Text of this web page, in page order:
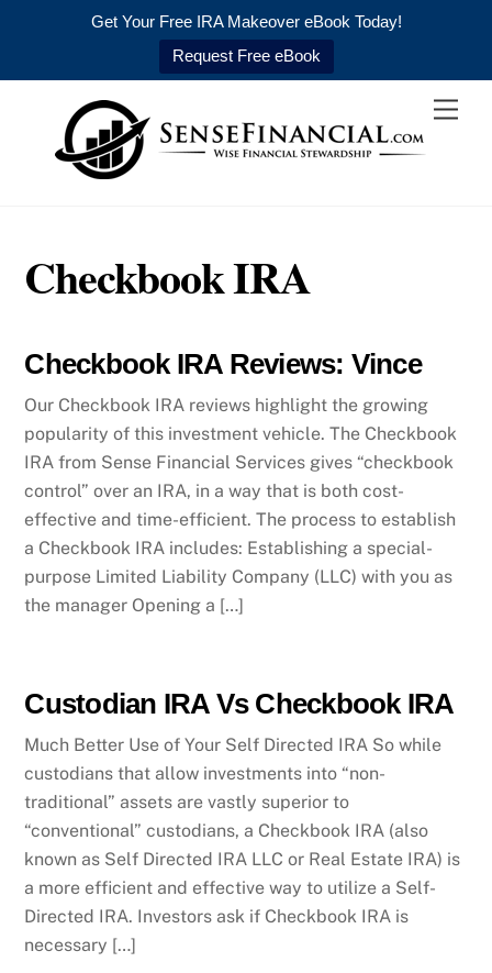
Get Your Free IRA Makeover eBook Today!
Request Free eBook
content
Checkbook IRA
Checkbook IRA Reviews: Vince
Our Checkbook IRA reviews highlight the growing
popularity of this investment vehicle. The Checkbook
IRA from Sense Financial Services gives “checkbook
control” over an IRA, in a way that is both cost-
effective and time-efficient. The process to establish
a Checkbook IRA includes: Establishing a special-
purpose Limited Liability Company (LLC) with you as
the manager Opening a […]
Custodian IRA Vs Checkbook IRA
Much Better Use of Your Self Directed IRA So while
custodians that allow investments into “non-
traditional” assets are vastly superior to
“conventional” custodians, a Checkbook IRA (also
known as Self Directed IRA LLC or Real Estate IRA) is
a more efficient and effective way to utilize a Self-
Directed IRA. Investors ask if Checkbook IRA is
necessary […]